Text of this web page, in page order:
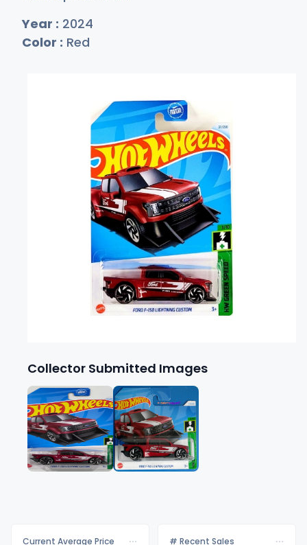
Year : 2024
Color : Red
Collector Submitted Images
Current Average Price # Recent Sales